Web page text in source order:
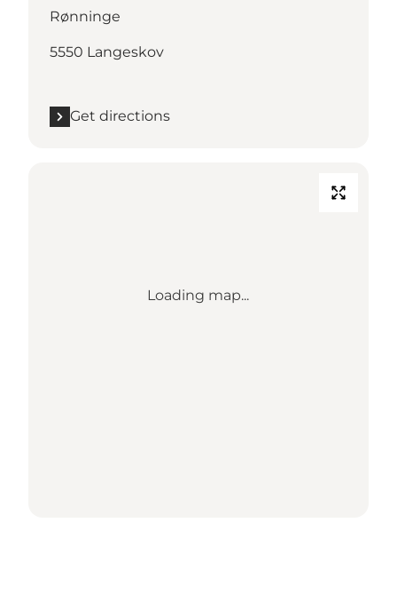
Rønninge
5550 Langeskov
Get directions
Loading map...